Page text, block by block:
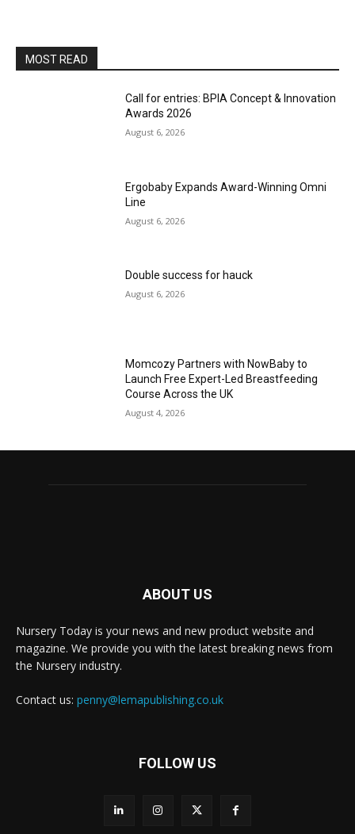
MOST READ
Call for entries: BPIA Concept & Innovation
Awards 2026
August 6, 2026
Ergobaby Expands Award-Winning Omni
Line
August 6, 2026
Double success for hauck
August 6, 2026
Momcozy Partners with NowBaby to
Launch Free Expert-Led Breastfeeding
Course Across the UK
August 4, 2026
ABOUT US
Nursery Today is your news and new product website and
magazine. We provide you with the latest breaking news from
the Nursery industry.
Contact us: penny@lemapublishing.co.uk
FOLLOW US